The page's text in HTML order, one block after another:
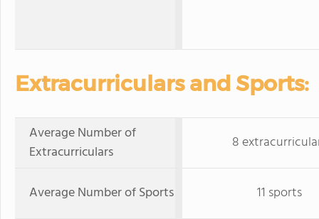
Extracurriculars and Sports:
Average Number of
Extracurriculars
8
Average Number of Sports 11 sports